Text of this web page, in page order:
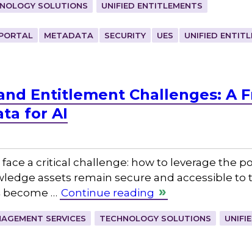
SOLUTIONS UNIFIED ENTITLEMENTS
METADATA SECURITY UES
UNIFIED
Entitlement Challenges: A
for AI
a critical challenge: how to leverage the
assets remain secure and accessible to
become … Continue reading
SERVICES TECHNOLOGY SOLUTIONS